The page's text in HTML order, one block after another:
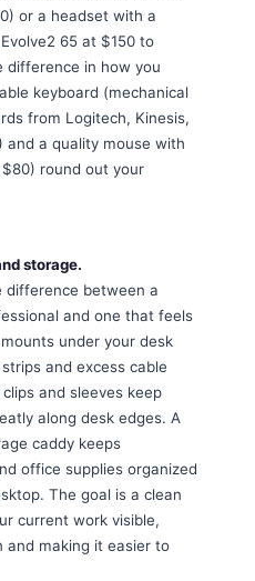
or a headset with a
65 at $150 to
difference in how you
keyboard (mechanical
from Logitech, Kinesis,
and a quality mouse with
round out your
storage.
difference between a
and one that feels
under your desk
and excess cable
and sleeves keep
along desk edges. A
caddy keeps
office supplies organized
The goal is a clean
current work visible,
and making it easier to